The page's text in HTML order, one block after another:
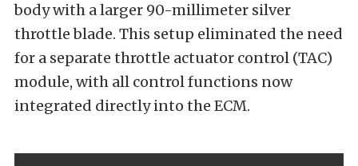
body with a larger 90-millimeter silver
throttle blade. This setup eliminated the need
for a separate throttle actuator control (TAC)
module, with all control functions now
integrated directly into the ECM.